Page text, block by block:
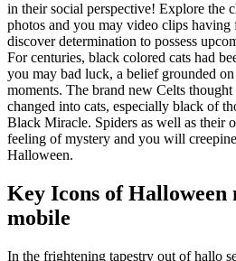
in their social perspective! Explore the
photos and you may video clips having
discover determination to possess
For centuries, black colored cats had
you may bad luck, a belief grounded
moments. The brand new Celts
changed into cats, especially black of
Black Miracle. Spiders as well as their
feeling of mystery and you will
Halloween.
Key Icons of
mobile
In the frightening tapestry out of hallo